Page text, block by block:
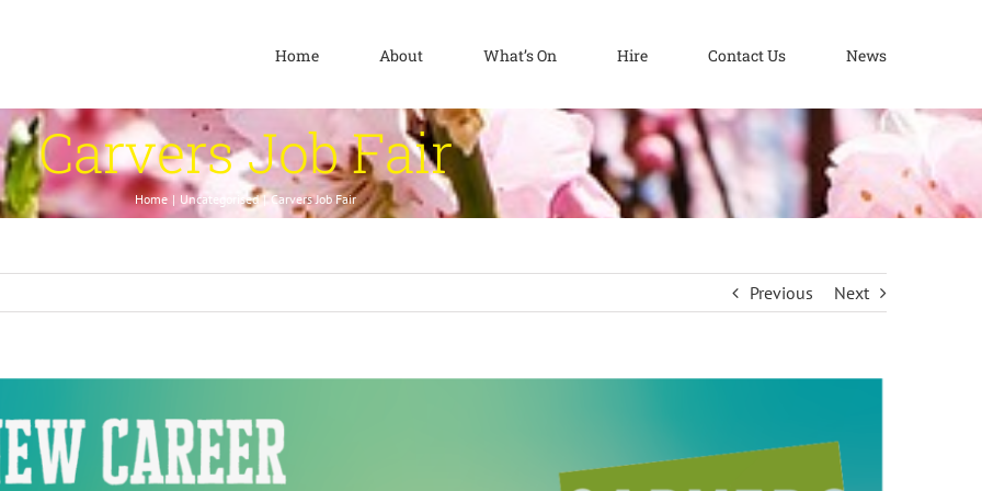
Home About What’s On Hire Contact Us News
Carvers Job Fair
Home Uncategorised Carvers Job Fair
Previous Next